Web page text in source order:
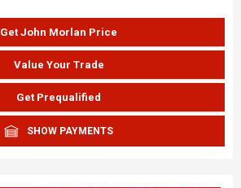
Get John Morlan Price
Value Your Trade
Get Prequalified
SHOW PAYMENTS